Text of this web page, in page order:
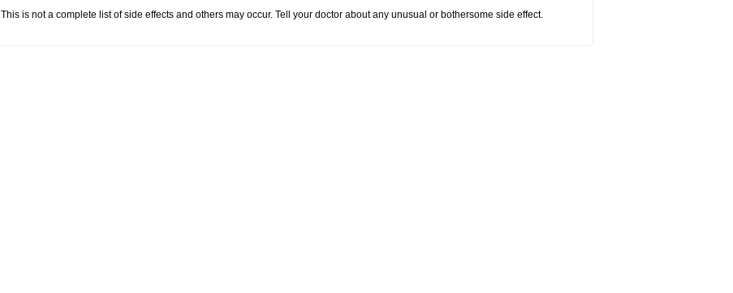
This is not a complete list of side effects and others may occur. Tell your doctor about any unusual or bothersome side effect.